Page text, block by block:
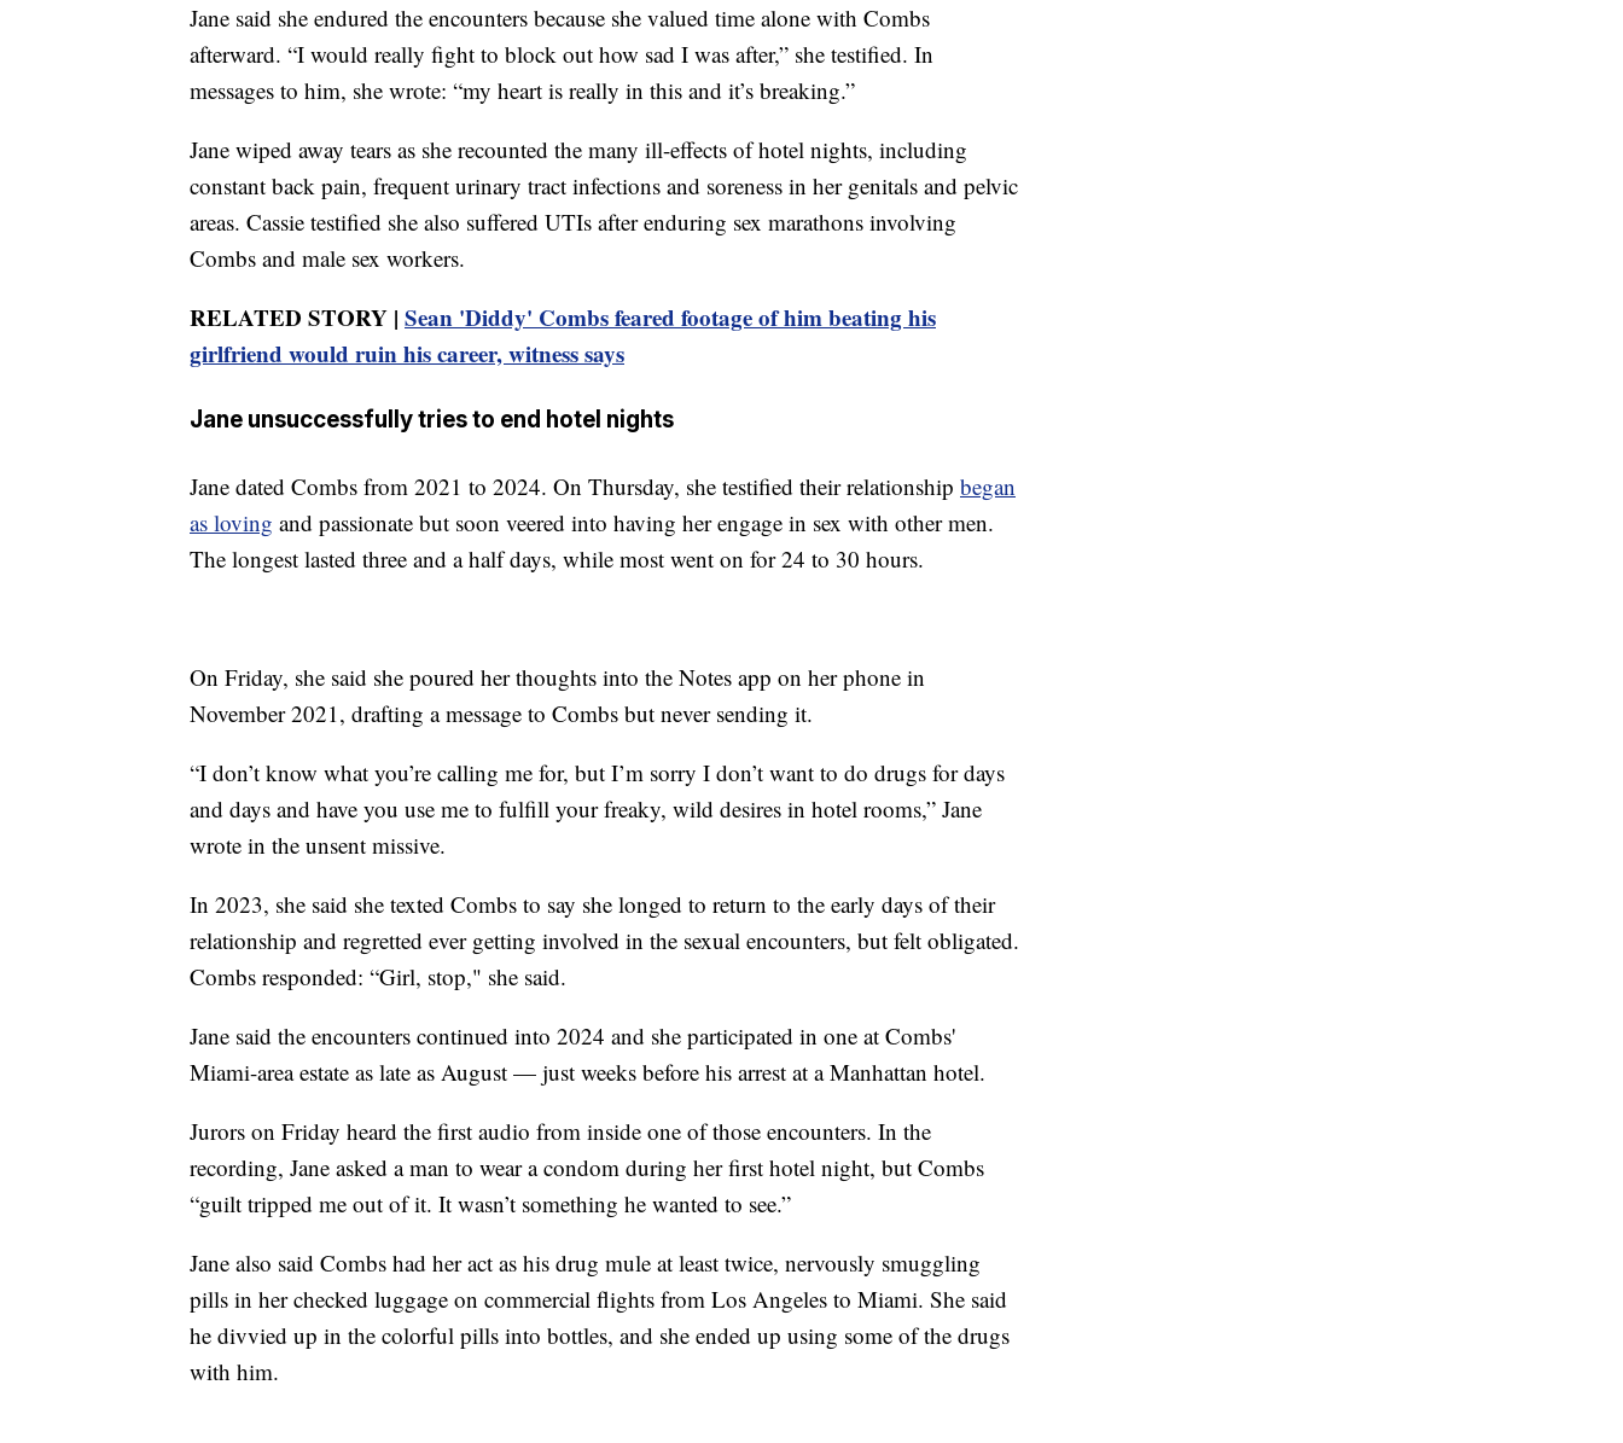
Jane said she endured the encounters because she valued time alone with Combs
afterward. “I would really fight to block out how sad I was after,” she testified. In
messages to him, she wrote: “my heart is really in this and it’s breaking.”
Jane wiped away tears as she recounted the many ill-effects of hotel nights, including
constant back pain, frequent urinary tract infections and soreness in her genitals and pelvic
areas. Cassie testified she also suffered UTIs after enduring sex marathons involving
Combs and male sex workers.
RELATED STORY | Sean 'Diddy' Combs feared footage of him beating his
girlfriend would ruin his career, witness says
Jane unsuccessfully tries to end hotel nights
Jane dated Combs from 2021 to 2024. On Thursday, she testified their relationship began
as loving and passionate but soon veered into having her engage in sex with other men.
The longest lasted three and a half days, while most went on for 24 to 30 hours.
On Friday, she said she poured her thoughts into the Notes app on her phone in
November 2021, drafting a message to Combs but never sending it.
“I don’t know what you’re calling me for, but I’m sorry I don’t want to do drugs for days
and days and have you use me to fulfill your freaky, wild desires in hotel rooms,” Jane
wrote in the unsent missive.
In 2023, she said she texted Combs to say she longed to return to the early days of their
relationship and regretted ever getting involved in the sexual encounters, but felt obligated.
Combs responded: “Girl, stop," she said.
Jane said the encounters continued into 2024 and she participated in one at Combs'
Miami-area estate as late as August — just weeks before his arrest at a Manhattan hotel.
Jurors on Friday heard the first audio from inside one of those encounters. In the
recording, Jane asked a man to wear a condom during her first hotel night, but Combs
“guilt tripped me out of it. It wasn’t something he wanted to see.”
Jane also said Combs had her act as his drug mule at least twice, nervously smuggling
pills in her checked luggage on commercial flights from Los Angeles to Miami. She said
he divvied up in the colorful pills into bottles, and she ended up using some of the drugs
with him.